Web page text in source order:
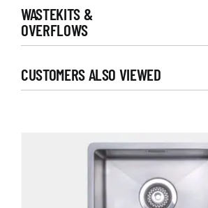
WASTEKITS &
OVERFLOWS
CUSTOMERS ALSO VIEWED